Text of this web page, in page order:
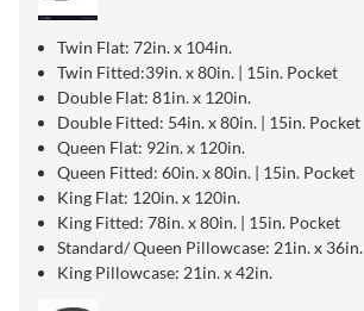
Twin Flat: 72in. x 104in.
Twin Fitted:39in. x 80in. | 15in. Pocket
Double Flat: 81in. x 120in.
Double Fitted: 54in. x 80in. | 15in. Pocket
Queen Flat: 92in. x 120in.
Queen Fitted: 60in. x 80in. | 15in. Pocket
King Flat: 120in. x 120in.
King Fitted: 78in. x 80in. | 15in. Pocket
Standard/ Queen Pillowcase: 21in. x 36in.
King Pillowcase: 21in. x 42in.